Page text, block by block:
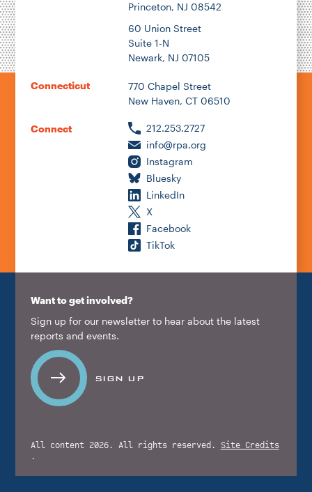
Princeton, NJ 08542
60 Union Street
Suite 1-N
Newark, NJ 07105
Connecticut
770 Chapel Street
New Haven, CT 06510
Connect
212.253.2727
info@rpa.org
Instagram
Bluesky
LinkedIn
X
Facebook
TikTok
Want to get involved?
Sign up for our newsletter to hear about the latest
reports and events.
SIGN UP
All content 2026. All rights reserved. Site Credits
.